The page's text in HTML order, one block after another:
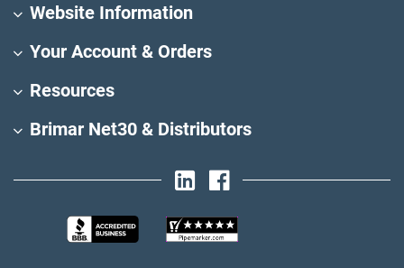
Website Information
Your Account & Orders
Resources
Brimar Net30 & Distributors